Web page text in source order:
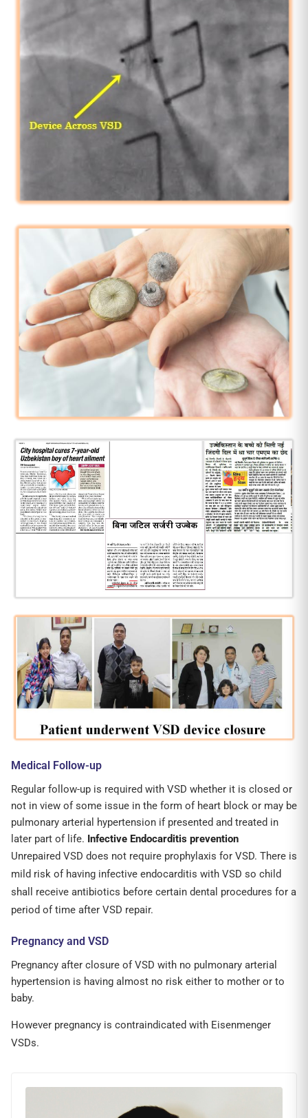
Medical Follow-up
Regular follow-up is required with VSD whether it is closed or
not in view of some issue in the form of heart block or may be
pulmonary arterial hypertension if presented and treated in
later part of life. Infective Endocarditis prevention
Unrepaired VSD does not require prophylaxis for VSD. There is
mild risk of having infective endocarditis with VSD so child
shall receive antibiotics before certain dental procedures for a
period of time after VSD repair.
Pregnancy and VSD
Pregnancy after closure of VSD with no pulmonary arterial
hypertension is having almost no risk either to mother or to
baby.
However pregnancy is contraindicated with Eisenmenger
VSDs.